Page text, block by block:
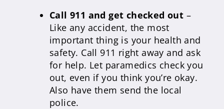
Call 911 and get checked out –
Like any accident, the most
important thing is your health and
safety. Call 911 right away and ask
for help. Let paramedics check you
out, even if you think you’re okay.
Also have them send the local
police.